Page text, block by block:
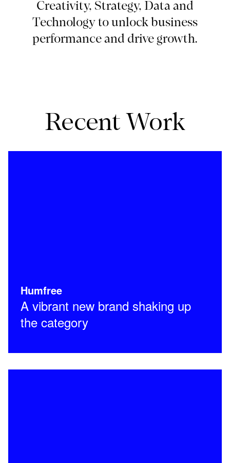
Creativity, Strategy, Data and
Technology to unlock business
performance and drive growth.
Recent Work
Humfree
A vibrant new brand shaking up
the category